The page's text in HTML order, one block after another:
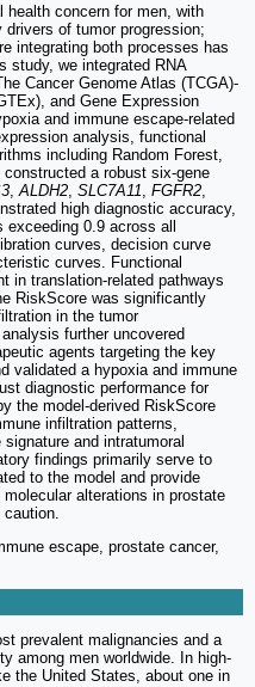
health concern for men, with
of tumor progression;
integrating both processes has
study, we integrated RNA
Cancer Genome Atlas (TCGA)-
and Gene Expression
and immune escape-related
analysis, functional
including Random Forest,
a robust six-gene
ALDH2 SLC7A11 FGFR2
high diagnostic accuracy,
exceeding 0.9 across all
curves, decision curve
curves. Functional
in translation-related pathways
RiskScore was significantly
in the tumor
further uncovered
agents targeting the key
validated a hypoxia and immune
diagnostic performance for
the model-derived RiskScore
infiltration patterns,
and intratumoral
findings primarily serve to
to the model and provide
alterations in prostate
escape, prostate cancer,
prevalent malignancies and a
among men worldwide. In high-
the United States, about one in